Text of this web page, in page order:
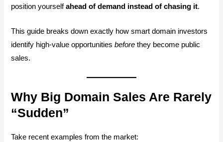
position yourselfahead of demand instead of chasing it.
This guide breaks down exactly how smart domain investors
identify high-value opportunitiesbefore they become public
sales.
Why Big Domain Sales Are Rarely
“Sudden”
Take recent examples from the market: